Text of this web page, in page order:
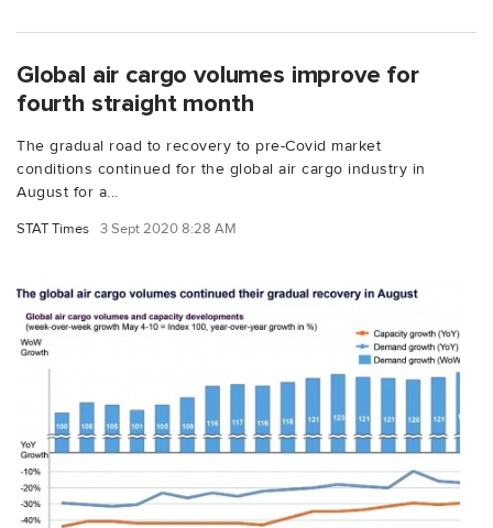
Global air cargo volumes improve for
fourth straight month
The gradual road to recovery to pre-Covid market
conditions continued for the global air cargo industry in
August for a...
STAT Times 3 Sept 2020 8:28 AM